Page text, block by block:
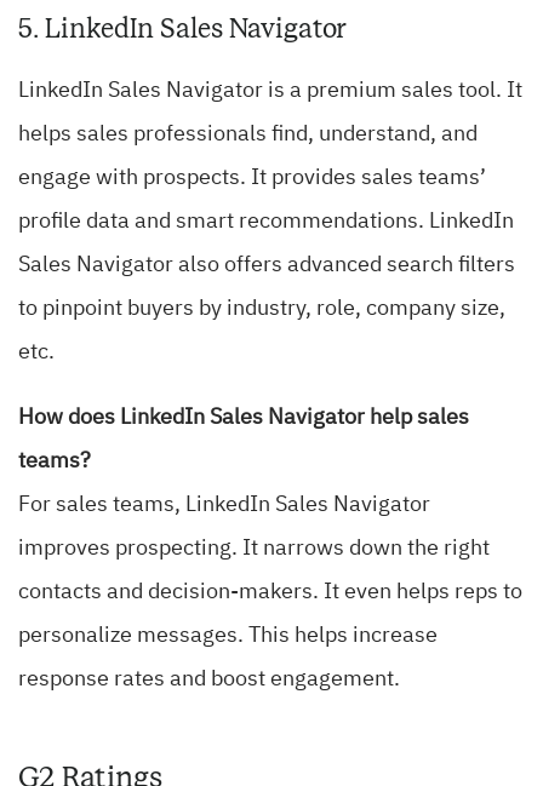
5. LinkedIn Sales Navigator
LinkedIn Sales Navigator is a premium sales tool. It
helps sales professionals find, understand, and
engage with prospects. It provides sales teams’
profile data and smart recommendations. LinkedIn
Sales Navigator also offers advanced search filters
to pinpoint buyers by industry, role, company size,
etc.
How does LinkedIn Sales Navigator help sales
teams?
For sales teams, LinkedIn Sales Navigator
improves prospecting. It narrows down the right
contacts and decision-makers. It even helps reps to
personalize messages. This helps increase
response rates and boost engagement.
G2 Ratings